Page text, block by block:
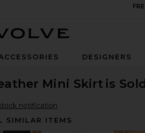
DESIGNERS
Mini Skirt is
notification
SIMILAR ITEMS